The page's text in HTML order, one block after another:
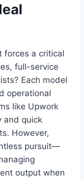
forces a critical
full-service
Each model
operational
like Upwork
and quick
However,
pursuit—
output when